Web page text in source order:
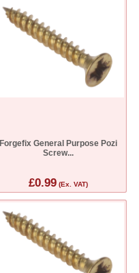
Forgefix General Purpose Pozi
Screw...
£0.99(Ex. VAT)